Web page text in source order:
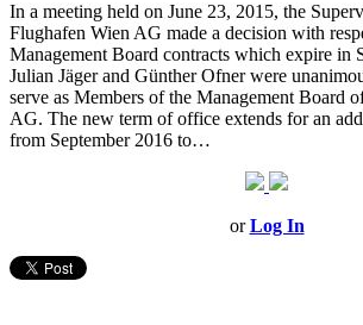
In a meeting held on June 23, 2015, the
Flughafen Wien AG made a decision with
Management Board contracts which expire in
Julian Jäger and Günther Ofner were
serve as Members of the Management Board
AG. The new term of office extends for an
from September 2016 to…
orLog In